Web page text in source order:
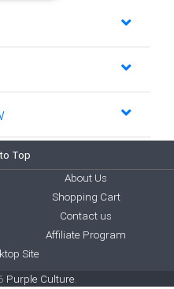
Top
About Us
Shopping Cart
Contact us
Affiliate Program
Site
Purple Culture.